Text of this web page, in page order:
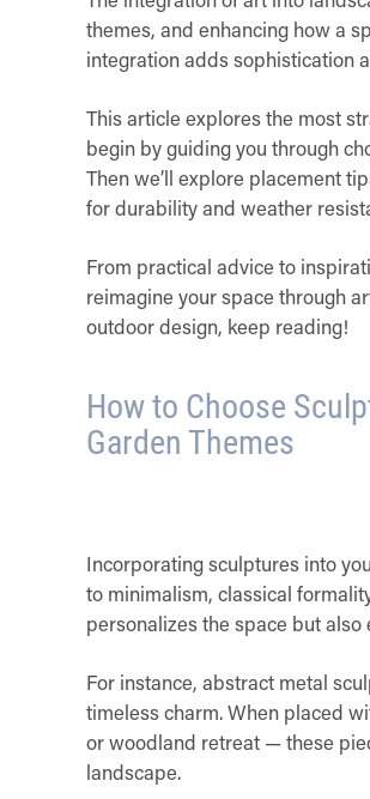
themes, and enhancing how a
integration adds sophistication
This article explores the most
begin by guiding you through
Then we’ll explore placement
for durability and weather
From practical advice to
reimagine your space through
outdoor design, keep reading!
How to Choose
Garden Themes
Incorporating sculptures into
to minimalism, classical
personalizes the space but
For instance, abstract metal
timeless charm. When placed
or woodland retreat — these
landscape.